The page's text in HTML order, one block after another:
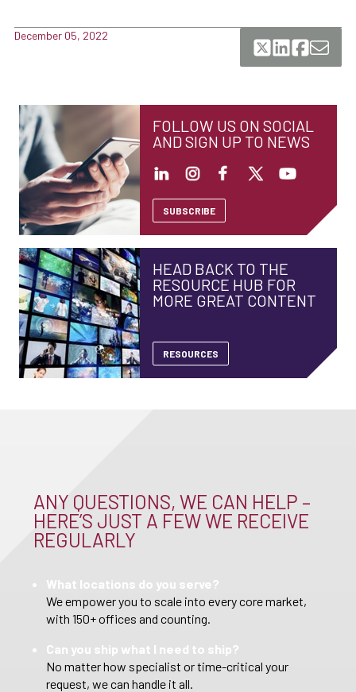
December 05, 2022
FOLLOW US ON SOCIAL
AND SIGN UP TO NEWS
SUBSCRIBE
HEAD BACK TO THE
RESOURCE HUB FOR
MORE GREAT CONTENT
RESOURCES
ANY QUESTIONS, WE CAN HELP –
HERE’S JUST A FEW WE RECEIVE
REGULARLY
What locations do you serve?
We empower you to scale into every core market,
with 150+ offices and counting.
Can you ship what I need to ship?
No matter how specialist or time-critical your
request, we can handle it all.